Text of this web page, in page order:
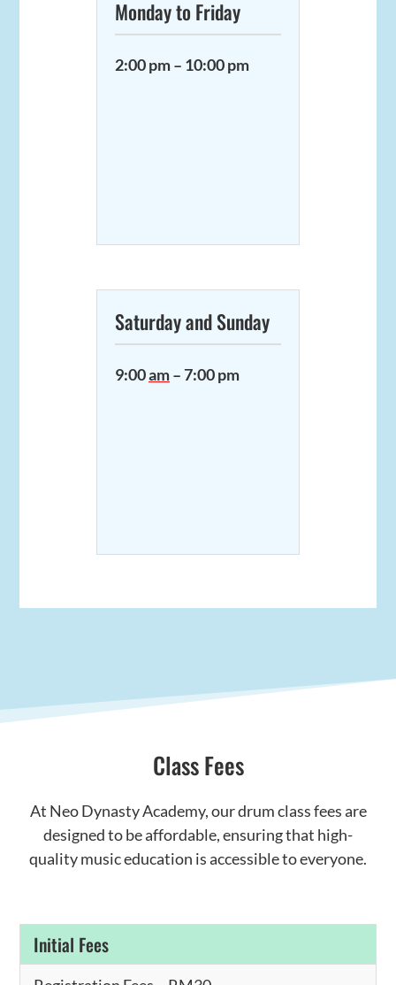
Monday to Friday
2:00 pm – 10:00 pm
Saturday and Sunday
9:00am– 7:00 pm
Class Fees
At Neo Dynasty Academy, our drum class fees are
designed to be affordable, ensuring that high-
quality music education is accessible to everyone.
Initial Fees